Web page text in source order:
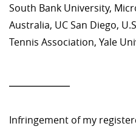
South Bank University,
Australia, UC San Diego,
Tennis Association, Yale
—————
Infringement of my